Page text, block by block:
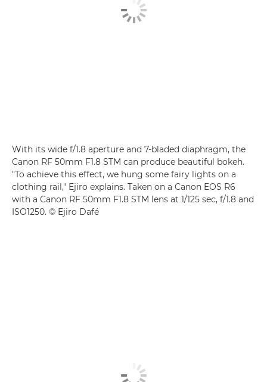
With its wide f/1.8 aperture and 7-bladed diaphragm, the
Canon RF 50mm F1.8 STM can produce beautiful bokeh.
"To achieve this effect, we hung some fairy lights on a
clothing rail," Ejiro explains. Taken on a Canon EOS R6
with a Canon RF 50mm F1.8 STM lens at 1/125 sec, f/1.8 and
ISO1250. © Ejiro Dafé